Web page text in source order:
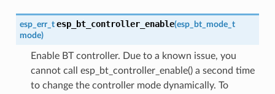
esp_err_t esp_bt_controller_enable(esp_bt_mode_t
mode)
Enable BT controller. Due to a known issue, you
cannot call esp_bt_controller_enable() a second time
to change the controller mode dynamically. To